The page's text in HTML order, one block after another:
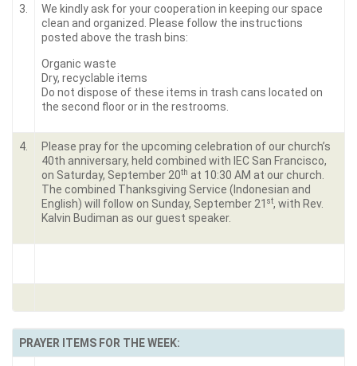
3.
We kindly ask for your cooperation in keeping our space
clean and organized. Please follow the instructions
posted above the trash bins:
Organic waste
Dry, recyclable items
Do not dispose of these items in trash cans located on
the second floor or in the restrooms.
4.
Please pray for the upcoming celebration of our church’s
40th anniversary, held combined with IEC San Francisco,
on Saturday, September 20th at 10:30 AM at our church.
The combined Thanksgiving Service (Indonesian and
English) will follow on Sunday, September 21 st, with Rev.
Kalvin Budiman as our guest speaker.
PRAYER ITEMS FOR THE WEEK: